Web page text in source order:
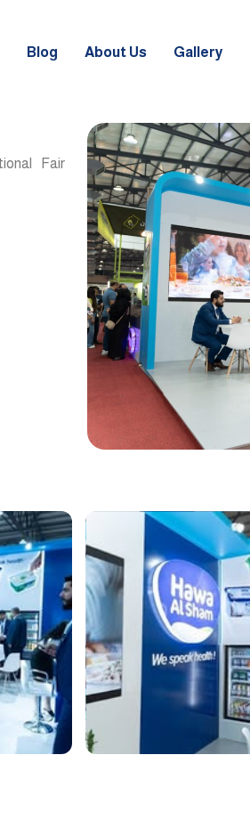
Blog About Us Gallery
Fair